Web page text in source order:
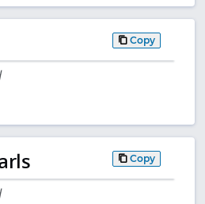
Copy
Copy